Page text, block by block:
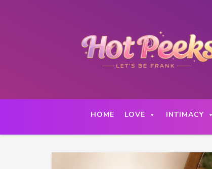
HOME LOVE INTIMACY